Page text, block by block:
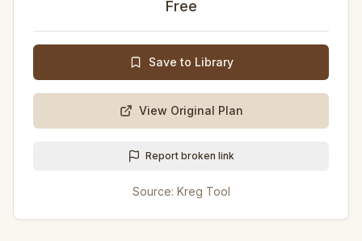
Free
Save to Library
View Original Plan
Report broken link
Source: Kreg Tool